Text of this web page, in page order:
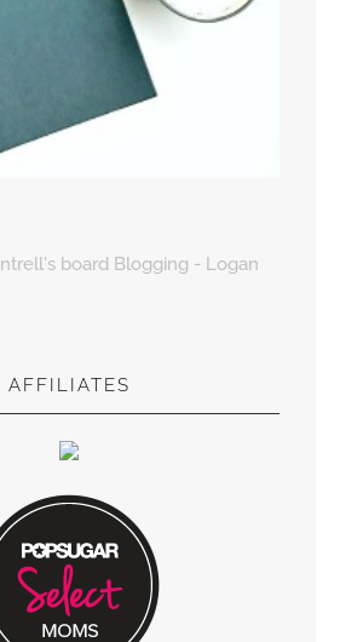
board Blogging - Logan
AFFILIATES